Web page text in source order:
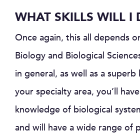
WHAT SKILLS WILL I
Once again, this all depends
Biology and Biological
in general, as well as a
your specialty area, you’ll
knowledge of biological
and will have a wide range of